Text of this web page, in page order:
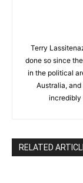
Terry
done so since
in the political
Australia,
incredibly
RELATED